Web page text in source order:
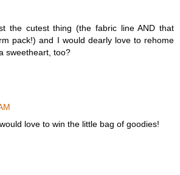
the cutest thing (the fabric line AND that
pack!) and I would dearly love to rehome
sweetheart, too?
love to win the little bag of goodies!